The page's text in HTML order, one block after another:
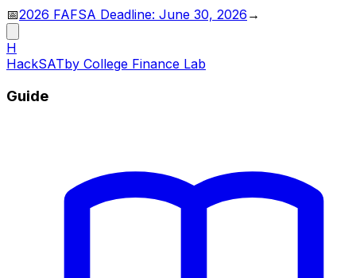
📅2026 FAFSA Deadline: June 30, 2026 →
H
HackSATby College Finance Lab
Guide